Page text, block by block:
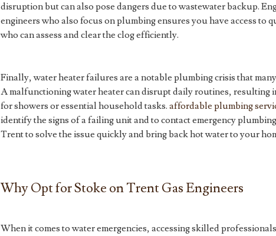
disruption but can also pose dangers due to wastewater backup.
engineers who also focus on plumbing ensures you have access to
who can assess and clear the clog efficiently.
Finally, water heater failures are a notable plumbing crisis that
A malfunctioning water heater can disrupt daily routines, resulting
for showers or essential household tasks. affordable plumbing
identify the signs of a failing unit and to contact emergency
Trent to solve the issue quickly and bring back hot water to your
Why Opt for Stoke on Trent Gas Engineers
When it comes to water emergencies, accessing skilled